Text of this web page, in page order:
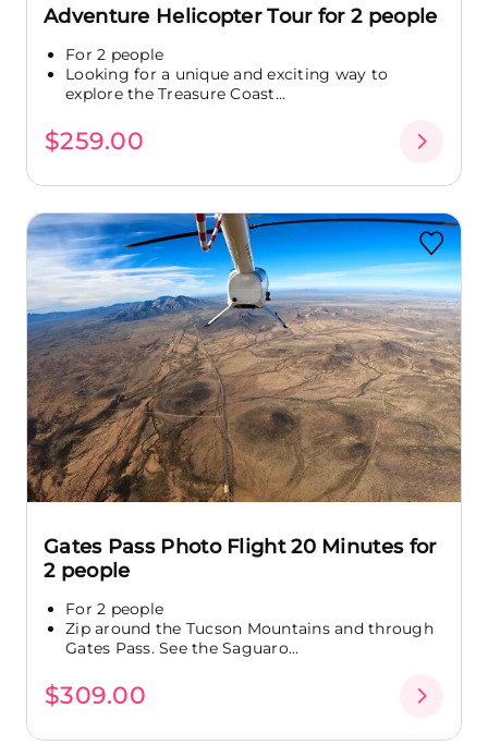
Adventure Helicopter Tour for 2 people
For 2 people
Looking for a unique and exciting way to
explore the Treasure Coast...
$259.00
Gates Pass Photo Flight 20 Minutes for
2 people
For 2 people
Zip around the Tucson Mountains and through
Gates Pass. See the Saguaro...
$309.00